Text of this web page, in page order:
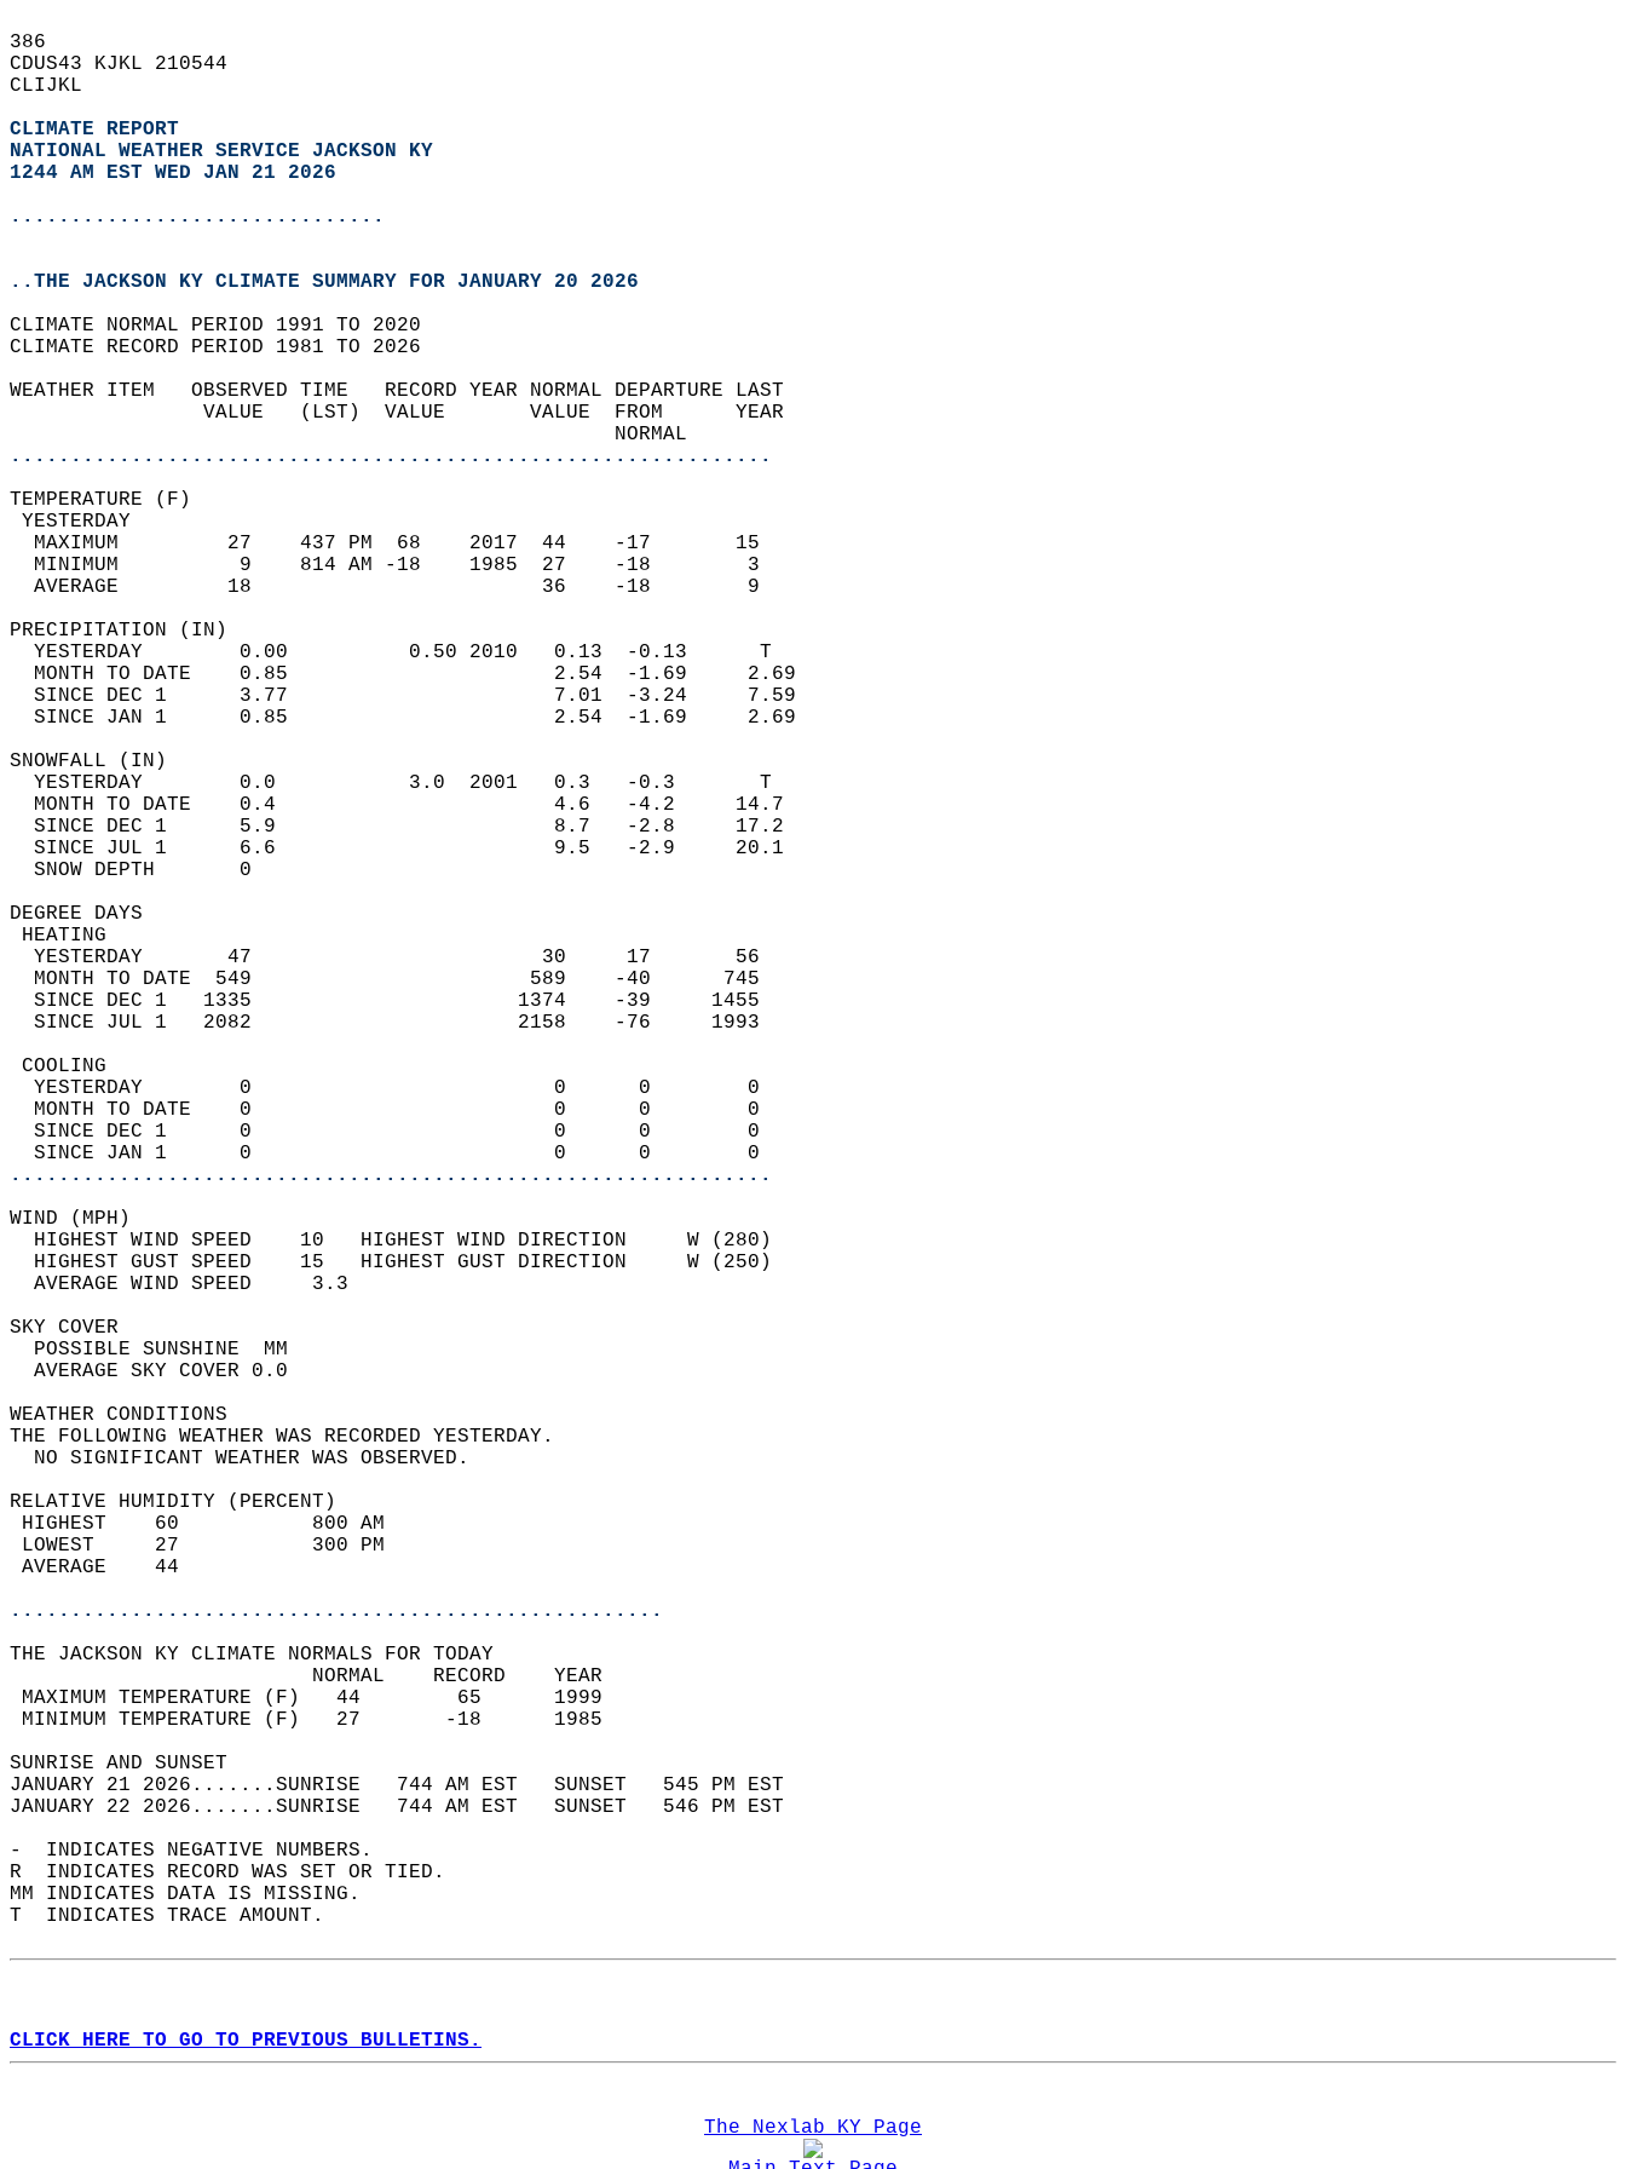
386
CDUS43 KJKL 210544
CLIJKL
CLIMATE REPORT
NATIONAL WEATHER SERVICE JACKSON KY
1244 AM EST WED JAN 21 2026
...............................
..THE JACKSON KY CLIMATE SUMMARY FOR JANUARY 20 2026
CLIMATE NORMAL PERIOD 1991 TO 2020
CLIMATE RECORD PERIOD 1981 TO 2026
WEATHER ITEM   OBSERVED TIME   RECORD YEAR NORMAL DEPARTURE LAST
                VALUE   (LST)  VALUE       VALUE  FROM      YEAR
                                                  NORMAL
...............................................................
TEMPERATURE (F)
YESTERDAY
  MAXIMUM         27    437 PM  68    2017  44    -17       15
  MINIMUM          9    814 AM -18    1985  27    -18        3
  AVERAGE         18                        36    -18        9
PRECIPITATION (IN)
  YESTERDAY        0.00          0.50 2010   0.13  -0.13      T
  MONTH TO DATE    0.85                      2.54  -1.69     2.69
  SINCE DEC 1      3.77                      7.01  -3.24     7.59
  SINCE JAN 1      0.85                      2.54  -1.69     2.69
SNOWFALL (IN)
  YESTERDAY        0.0           3.0  2001   0.3   -0.3       T
  MONTH TO DATE    0.4                       4.6   -4.2     14.7
  SINCE DEC 1      5.9                       8.7   -2.8     17.2
  SINCE JUL 1      6.6                       9.5   -2.9     20.1
  SNOW DEPTH       0
DEGREE DAYS
HEATING
  YESTERDAY       47                        30     17       56
  MONTH TO DATE  549                       589    -40      745
  SINCE DEC 1   1335                      1374    -39     1455
  SINCE JUL 1   2082                      2158    -76     1993
COOLING
  YESTERDAY        0                         0      0        0
  MONTH TO DATE    0                         0      0        0
  SINCE DEC 1      0                         0      0        0
  SINCE JAN 1      0                         0      0        0
...............................................................
WIND (MPH)
  HIGHEST WIND SPEED    10   HIGHEST WIND DIRECTION     W (280)
  HIGHEST GUST SPEED    15   HIGHEST GUST DIRECTION     W (250)
  AVERAGE WIND SPEED     3.3
SKY COVER
  POSSIBLE SUNSHINE  MM
  AVERAGE SKY COVER 0.0
WEATHER CONDITIONS
THE FOLLOWING WEATHER WAS RECORDED YESTERDAY.
  NO SIGNIFICANT WEATHER WAS OBSERVED.
RELATIVE HUMIDITY (PERCENT)
HIGHEST    60           800 AM
LOWEST     27           300 PM
AVERAGE    44
......................................................
THE JACKSON KY CLIMATE NORMALS FOR TODAY
                         NORMAL    RECORD    YEAR
MAXIMUM TEMPERATURE (F)   44        65      1999
MINIMUM TEMPERATURE (F)   27       -18      1985
SUNRISE AND SUNSET
JANUARY 21 2026.......SUNRISE   744 AM EST   SUNSET   545 PM EST
JANUARY 22 2026.......SUNRISE   744 AM EST   SUNSET   546 PM EST
-  INDICATES NEGATIVE NUMBERS.
R  INDICATES RECORD WAS SET OR TIED.
MM INDICATES DATA IS MISSING.
T  INDICATES TRACE AMOUNT.
CLICK HERE TO GO TO PREVIOUS BULLETINS.
The Nexlab KY Page